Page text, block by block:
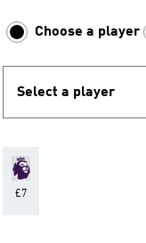
Choose a player
Select a player
£7